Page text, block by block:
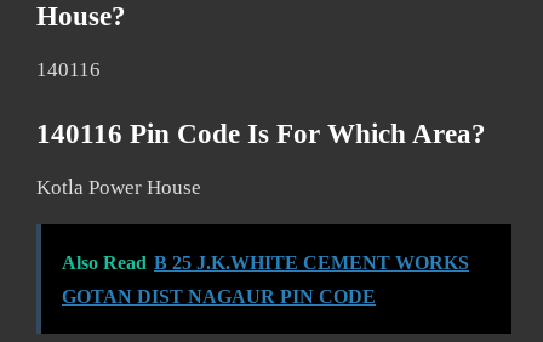
House?
140116
140116 Pin Code Is For Which Area?
Kotla Power House
Also Read B 25 J.K.WHITE CEMENT WORKS
GOTAN DIST NAGAUR PIN CODE